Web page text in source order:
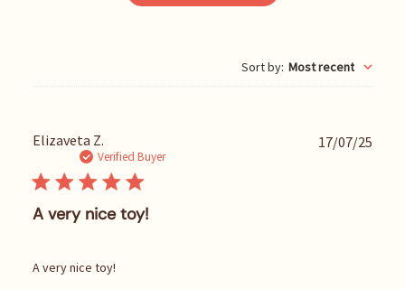
Sort by: Most recent
Elizaveta Z.
Verified Buyer
A very nice toy!
A very nice toy!
17/07/25